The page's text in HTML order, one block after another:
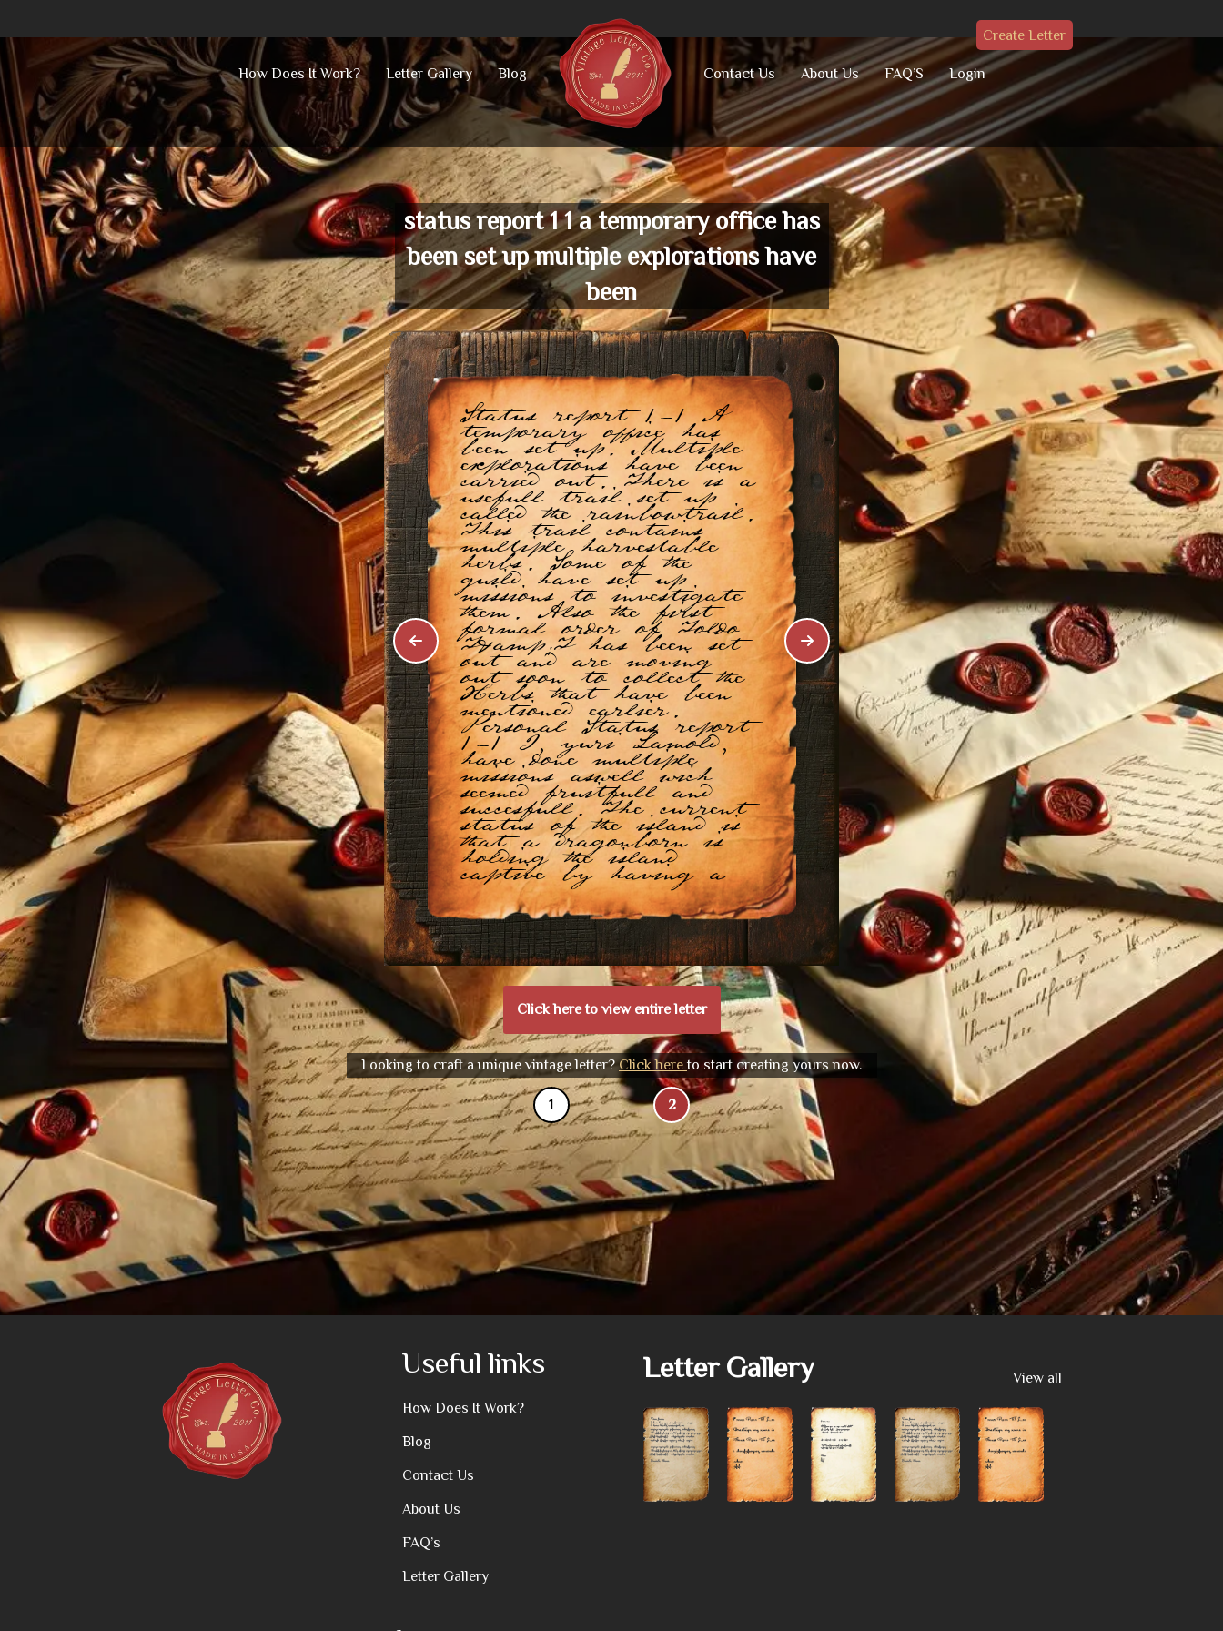
Skip
to
content
How Does It Work? Letter Gallery Blog Contact Us About Us FAQ’S Login
Create Letter
status report 1 1 a temporary office has
been set up multiple explorations have
been
Status report 1-1 A
temporary office has
been set up. Multiple
explorations have been
carried out. There is a
usefull trail set up
called the rainbowtrail.
This trail contains
multiple harvestable
herbs. Some of the
guild have set up
missions to investigate
them. Also the first
formal order of Toldo
T&amp;T has been set
out and are moving
out soon to collect the
Herbs that have been
mentioned earlier.
Personal Status report
1-1 I, yuri Lamold,
have done multiple
missions aswell wich
seemed fruitfull and
succesfull. The current
status of the island is
that a dragonborn is
holding the island
captive by having a
Click here to view entire letter
Looking to craft a unique vintage letter?Click here to start creating yours now.
1 2
Useful links
How Does It Work?
Blog
Contact Us
About Us
FAQ’s
Letter Gallery
Letter Gallery View all